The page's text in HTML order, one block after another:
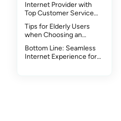
Internet Provider with
Top Customer Service
Tips for Elderly Users
when Choosing an
Bottom Line: Seamless
Internet Experience for